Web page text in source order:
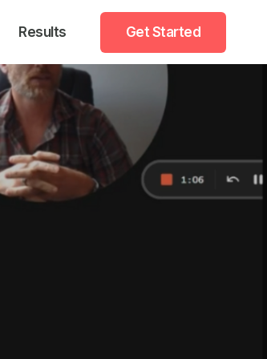
Results Get Started